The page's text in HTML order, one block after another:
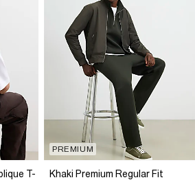
T-
PREMIUM
Khaki Premium Regular Fit